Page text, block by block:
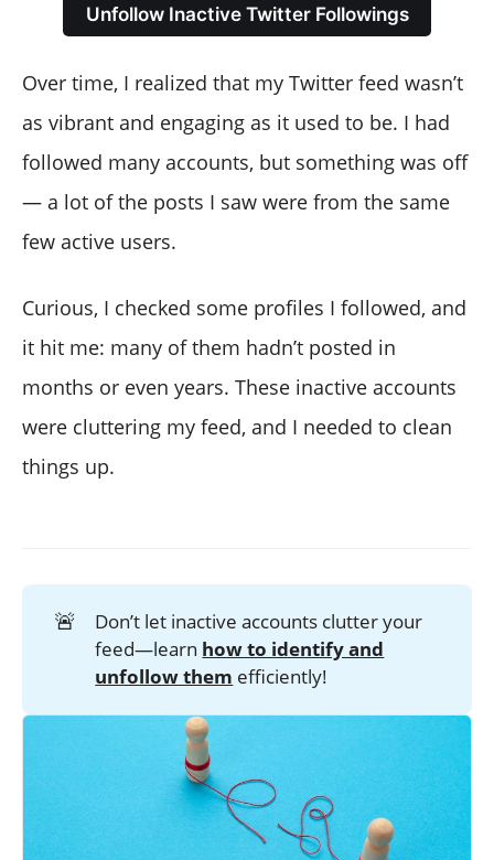
Unfollow Inactive Twitter Followings
Over time, I realized that my Twitter feed wasn’t
as vibrant and engaging as it used to be. I had
followed many accounts, but something was off
— a lot of the posts I saw were from the same
few active users.
Curious, I checked some profiles I followed, and
it hit me: many of them hadn’t posted in
months or even years. These inactive accounts
were cluttering my feed, and I needed to clean
things up.
🚨
Don’t let inactive accounts clutter your
feed—learn how to identify and
unfollow them efficiently!